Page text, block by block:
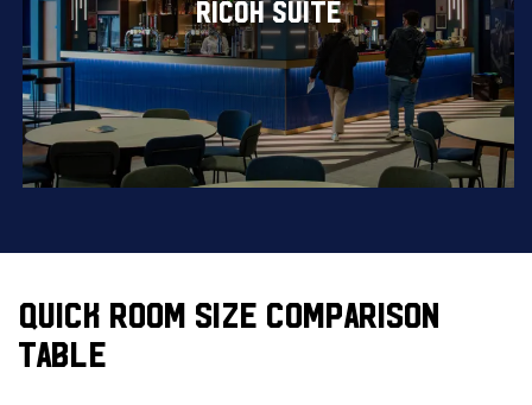
RICOH SUITE
QUICK ROOM SIZE COMPARISON
TABLE